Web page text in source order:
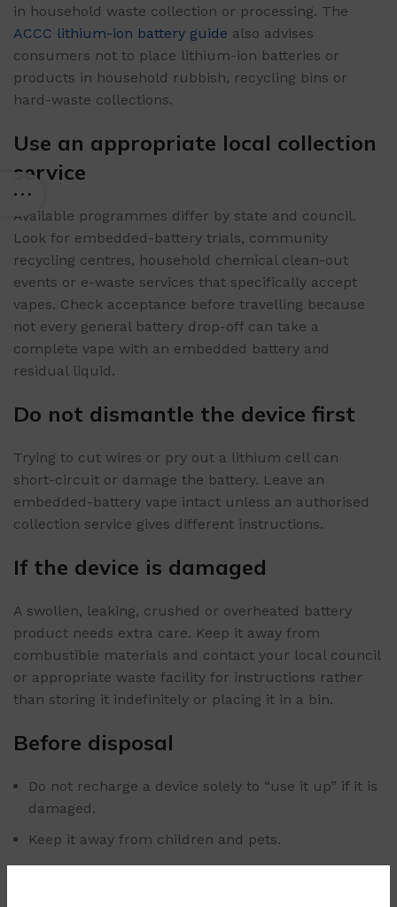
in household waste collection or processing. The
ACCC lithium-ion battery guide also advises
consumers not to place lithium-ion batteries or
products in household rubbish, recycling bins or
hard-waste collections.
Use an appropriate local collection
service
Available programmes differ by state and council.
Look for embedded-battery trials, community
recycling centres, household chemical clean-out
events or e-waste services that specifically accept
vapes. Check acceptance before travelling because
not every general battery drop-off can take a
complete vape with an embedded battery and
residual liquid.
Do not dismantle the device first
Trying to cut wires or pry out a lithium cell can
short-circuit or damage the battery. Leave an
embedded-battery vape intact unless an authorised
collection service gives different instructions.
If the device is damaged
A swollen, leaking, crushed or overheated battery
product needs extra care. Keep it away from
combustible materials and contact your local council
or appropriate waste facility for instructions rather
than storing it indefinitely or placing it in a bin.
Before disposal
Do not recharge a device solely to “use it up” if it is
damaged.
Keep it away from children and pets.
Do not puncture the reservoir or battery casing.